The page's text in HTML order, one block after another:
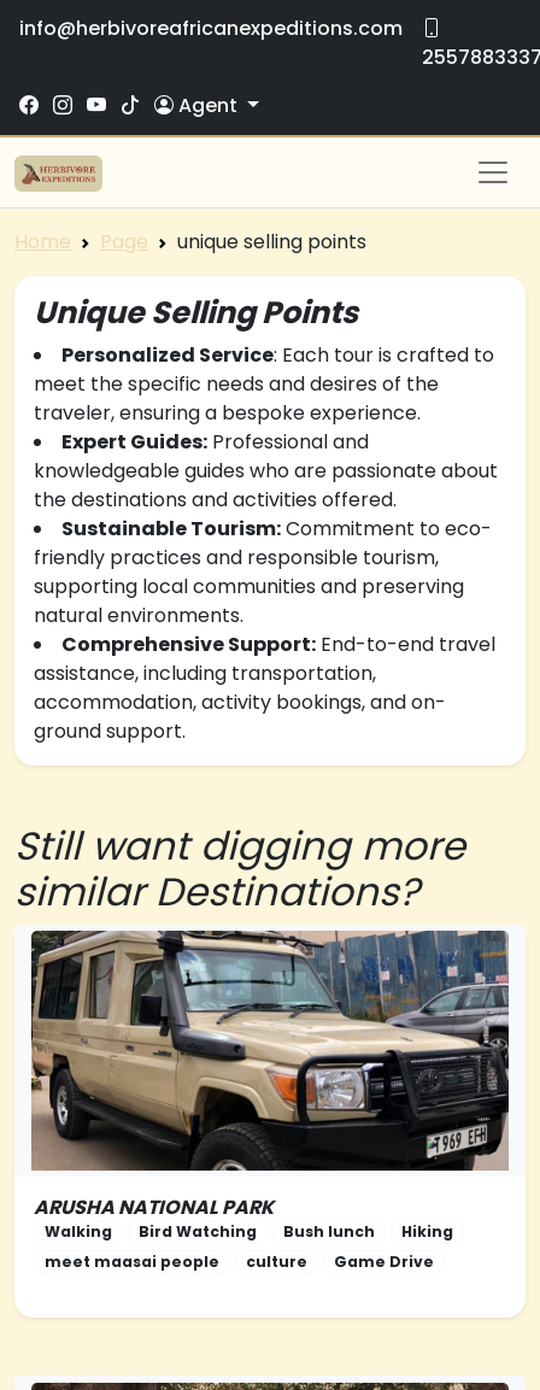
info@herbivoreafricanexpeditions.com
Agent
Home Page unique selling points
Unique Selling Points
Personalized Service: Each tour is crafted to
meet the specific needs and desires of the
traveler, ensuring a bespoke experience.
Expert Guides: Professional and
knowledgeable guides who are passionate about
the destinations and activities offered.
Sustainable Tourism:Commitment to eco-
friendly practices and responsible tourism,
supporting local communities and preserving
natural environments.
Comprehensive Support: End-to-end travel
assistance, including transportation,
accommodation, activity bookings, and on-
ground support.
Still want digging more
similar Destinations?
ARUSHA NATIONAL PARK
Walking Bird Watching Bush lunch
Hiking
meet maasai people
culture Game Drive